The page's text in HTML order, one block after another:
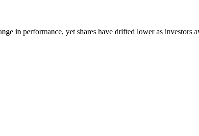
in performance, yet shares have drifted lower as investors